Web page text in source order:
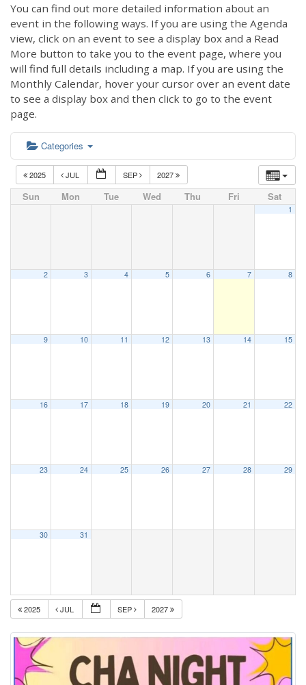
You can find out more detailed information about an
event in the following ways. If you are using the Agenda
view, click on an event to see a display box and a Read
More button to take you to the event page, where you
will find full details including a map. If you are using the
Monthly Calendar, hover your cursor over an event date
to see a display box and then click to go to the event
page.
Categories
2025 JUL SEP 2027
Sun Mon Tue Wed Thu Fri Sat
1
2 3 4 5 6 7 8
9 10 11 12 13 14 15
16 17 18 19 20 21 22
23 24 25 26 27 28 29
30 31
2025 JUL SEP 2027